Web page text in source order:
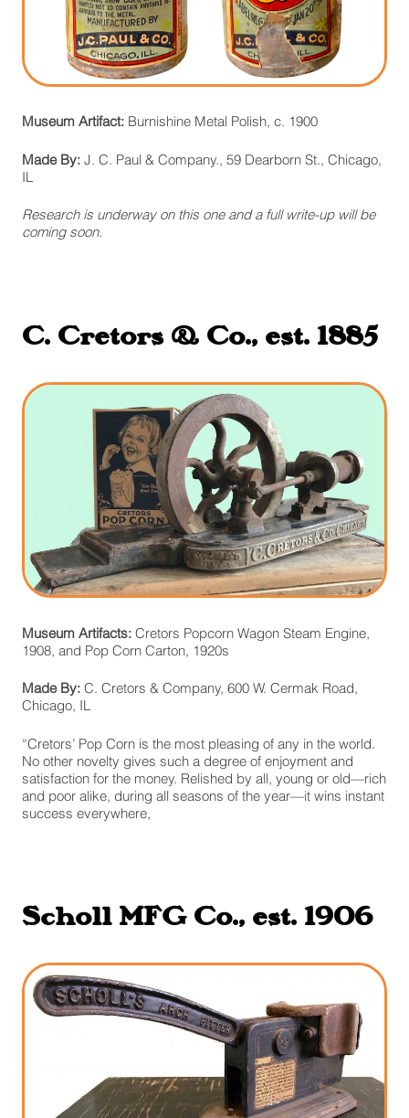
Museum Artifact: Burnishine Metal Polish, c. 1900
Made By: J. C. Paul & Company., 59 Dearborn St., Chicago,
IL
Research is underway on this one and a full write-up will be
coming soon.
C. Cretors & Co., est. 1885
Museum Artifacts: Cretors Popcorn Wagon Steam Engine,
1908, and Pop Corn Carton, 1920s
Made By: C. Cretors & Company, 600 W. Cermak Road,
Chicago, IL
“Cretors’ Pop Corn is the most pleasing of any in the world.
No other novelty gives such a degree of enjoyment and
satisfaction for the money. Relished by all, young or old—rich
and poor alike, during all seasons of the year—it wins instant
success everywhere,
Scholl MFG Co., est. 1906